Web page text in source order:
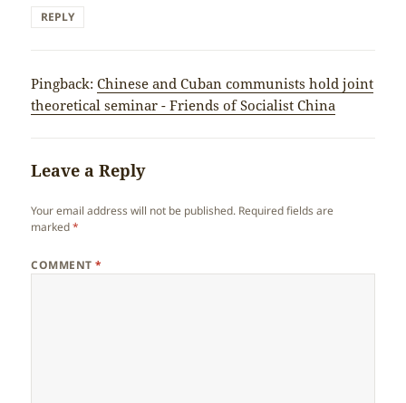
REPLY
Pingback:Chinese and Cuban communists hold joint
theoretical seminar - Friends of Socialist China
Leave a Reply
Your email address will not be published. Required fields are
marked*
COMMENT*